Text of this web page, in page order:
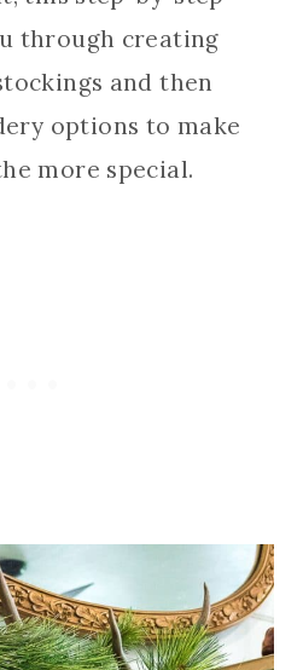
through creating
and then
options to make
more special.